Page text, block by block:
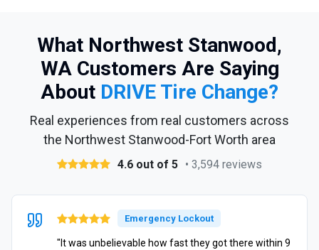
What Northwest Stanwood,
WA Customers Are Saying
About DRIVE Tire Change?
Real experiences from real customers across
the Northwest Stanwood-Fort Worth area
4.6 out of 5 • 3,594 reviews
Emergency Lockout
"It was unbelievable how fast they got there within 9